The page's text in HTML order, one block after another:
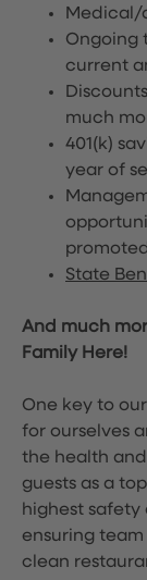
Medical/
Ongoing
current
much
401(k)
year of
State
And much
Family Here!
One key to
for ourselves
the health
guests as a
highest
ensuring
clean